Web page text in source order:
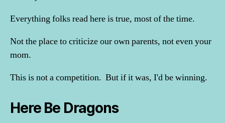
Everything folks read here is true, most of the time.
Not the place to criticize our own parents, not even your
mom.
This is not a competition. But if it was, I'd be winning.
Here Be Dragons